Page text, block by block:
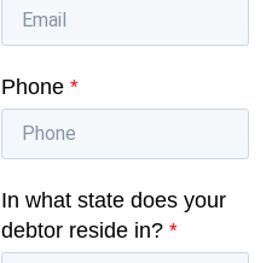
Phone *
In what state does your
debtor reside in? *